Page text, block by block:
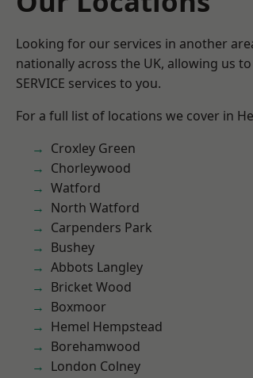
Looking for our services in another
nationally across the UK, allowing us
SERVICE services to you.
For a full list of locations we cover in
Croxley Green
Chorleywood
Watford
North Watford
Carpenders Park
Bushey
Abbots Langley
Bricket Wood
Boxmoor
Hemel Hempstead
Borehamwood
London Colney